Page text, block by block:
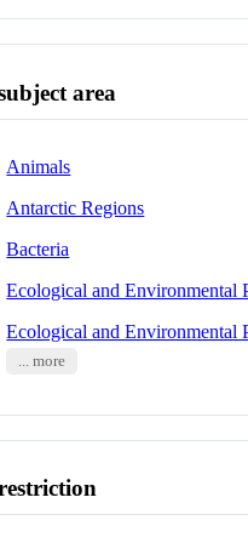
area
Animals
Antarctic Regions
Bacteria
Ecological and Environmental
Ecological and Environmental
... more